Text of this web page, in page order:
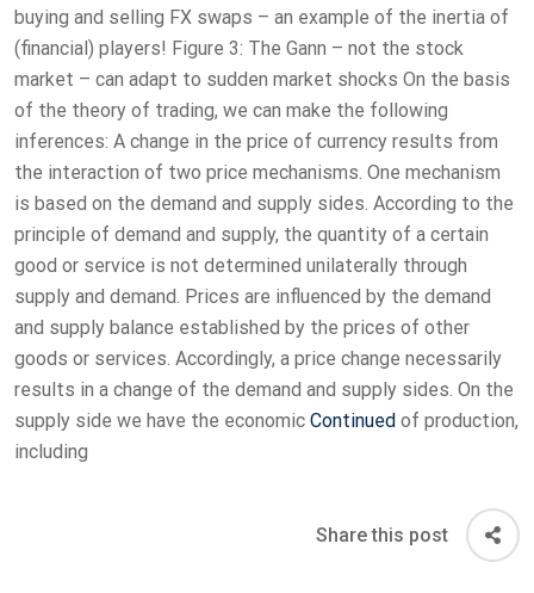
buying and selling FX swaps – an example of the inertia of
(financial) players! Figure 3: The Gann – not the stock
market – can adapt to sudden market shocks On the basis
of the theory of trading, we can make the following
inferences: A change in the price of currency results from
the interaction of two price mechanisms. One mechanism
is based on the demand and supply sides. According to the
principle of demand and supply, the quantity of a certain
good or service is not determined unilaterally through
supply and demand. Prices are influenced by the demand
and supply balance established by the prices of other
goods or services. Accordingly, a price change necessarily
results in a change of the demand and supply sides. On the
supply side we have the economic Continued of production,
including
Share this post